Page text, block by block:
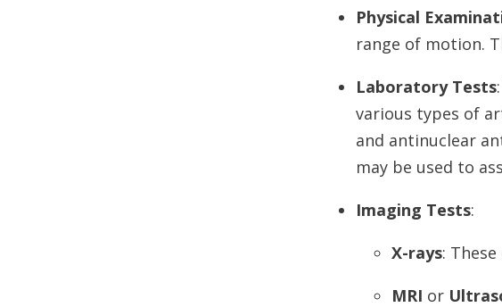
Physical
range of motion.
Laboratory Tests
various types of
and antinuclear
may be used to
Imaging Tests:
X-rays:
MRI or